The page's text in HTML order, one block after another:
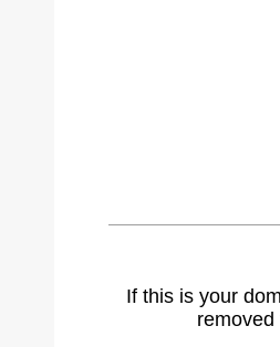
If this is your